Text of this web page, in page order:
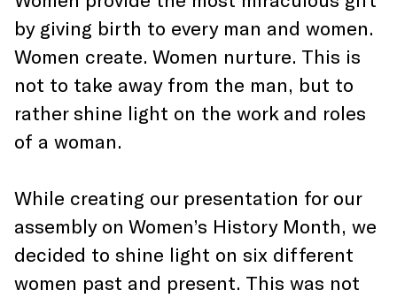
by giving birth to every man and women.
Women create. Women nurture. This is
not to take away from the man, but to
rather shine light on the work and roles
of a woman.
While creating our presentation for our
assembly on Women’s History Month, we
decided to shine light on six different
women past and present. This was not